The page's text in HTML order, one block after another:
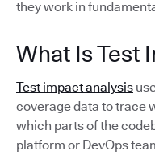
they work in
What Is Test
Test impact analysis
coverage data to trace
which parts of the
platform or DevOps